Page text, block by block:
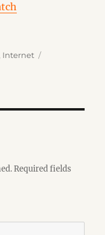
Internet
Required fields